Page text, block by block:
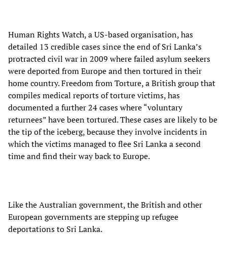
Human Rights Watch, a US-based organisation, has
detailed 13 credible cases since the end of Sri Lanka’s
protracted civil war in 2009 where failed asylum seekers
were deported from Europe and then tortured in their
home country. Freedom from Torture, a British group that
compiles medical reports of torture victims, has
documented a further 24 cases where “voluntary
returnees” have been tortured. These cases are likely to be
the tip of the iceberg, because they involve incidents in
which the victims managed to flee Sri Lanka a second
time and find their way back to Europe.
Like the Australian government, the British and other
European governments are stepping up refugee
deportations to Sri Lanka.